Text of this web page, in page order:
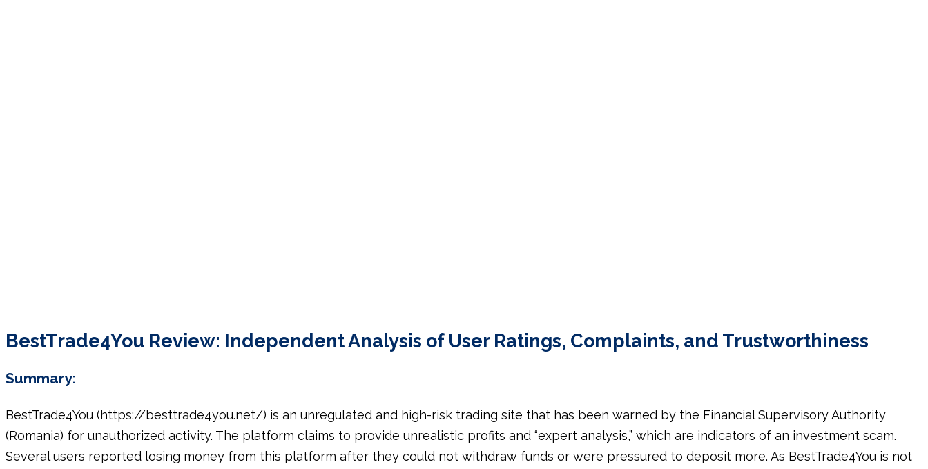
BestTrade4You Review: Independent Analysis of User Ratings, Complaints, and Trustworthiness
Summary:
BestTrade4You (https://besttrade4you.net/) is an unregulated and high-risk trading site that has been warned by the Financial Supervisory Authority
(Romania) for unauthorized activity. The platform claims to provide unrealistic profits and “expert analysis,” which are indicators of an investment scam.
Several users reported losing money from this platform after they could not withdraw funds or were pressured to deposit more. As BestTrade4You is not